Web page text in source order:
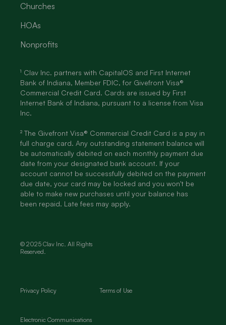
Churches
HOAs
Nonprofits
¹ Clav Inc. partners with CapitalOS and First Internet
Bank of Indiana, Member FDIC, for Givefront Visa®
Commercial Credit Card. Cards are issued by First
Internet Bank of Indiana, pursuant to a license from Visa
Inc.
² The Givefront Visa® Commercial Credit Card is a pay in
full charge card. Any outstanding statement balance will
be automatically debited on each monthly payment due
date from your designated bank account. If your
account cannot be successfully debited on the payment
due date, your card may be locked and you won't be
able to make new purchases until your balance has
been repaid. Late fees may apply.
© 2025 Clav Inc. All Rights
Reserved.
Privacy Policy Terms of Use
Electronic Communications